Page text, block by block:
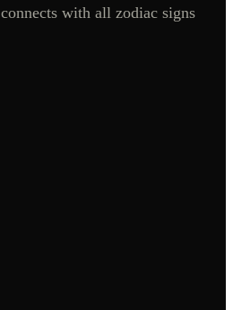
connects with all zodiac signs